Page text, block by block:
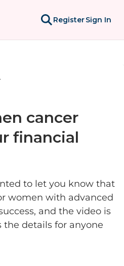
RegisterSign In
cancer
financial
to let you know that
women with advanced
and the video is
the details for anyone